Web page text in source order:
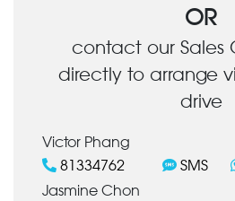
OR
contact our Sales
directly to arrange
drive
Victor Phang
81334762
SMS
Jasmine Chon